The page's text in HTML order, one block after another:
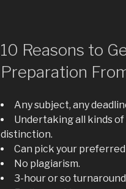
10 Reasons to
Preparation
Any subject, any
Undertaking all kinds
distinction.
Can pick your
No plagiarism.
3-hour or so